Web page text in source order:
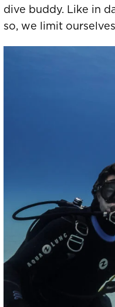
Belgium
Czechia
Denmark
Finland
dive buddy. Like in
so, we limit